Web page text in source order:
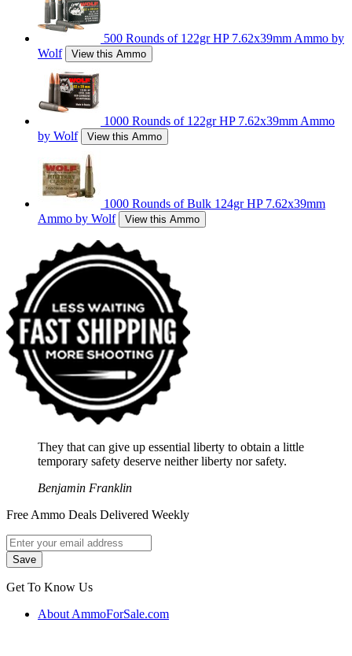
500 Rounds of 122gr HP 7.62x39mm Ammo by
Wolf
View this Ammo
1000 Rounds of 122gr HP 7.62x39mm Ammo
by Wolf
View this Ammo
1000 Rounds of Bulk 124gr HP 7.62x39mm
Ammo by Wolf
View this Ammo
They that can give up essential liberty to obtain a little
temporary safety deserve neither liberty nor safety.
Benjamin Franklin
Free Ammo Deals Delivered Weekly
Get To Know Us
About AmmoForSale.com